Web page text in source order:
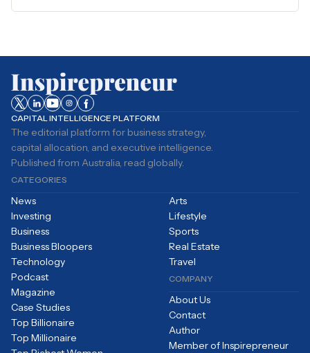
CAPITAL INTELLIGENCE PLATFORM
The editorial platform for business strategy,
capital allocation, and executive intelligence.
Published from Australia, read globally.
CATEGORIES
News
Investing
Business
Business Bloopers
Technology
Arts
Lifestyle
Sports
Real Estate
Travel
Podcast
Magazine
Case Studies
Top Billionaire
Top Millionaire
COMPANY
About Us
Contact
Author
Member of Inspirepreneur